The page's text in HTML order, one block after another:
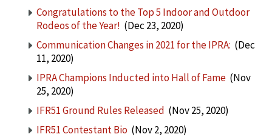
Congratulations to the Top 5 Indoor and Outdoor
Rodeos of the Year! (Dec 23, 2020)
Communication Changes in 2021 for the IPRA: (Dec
11, 2020)
IPRA Champions Inducted into Hall of Fame (Nov
25, 2020)
IFR51 Ground Rules Released (Nov 25, 2020)
IFR51 Contestant Bio (Nov 2, 2020)